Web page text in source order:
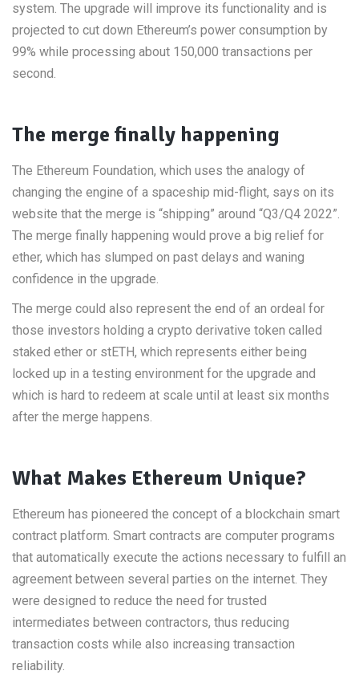
system. The upgrade will improve its functionality and is
projected to cut down Ethereum’s power consumption by
99% while processing about 150,000 transactions per
second.
The merge finally happening
The Ethereum Foundation, which uses the analogy of
changing the engine of a spaceship mid-flight, says on its
website that the merge is “shipping” around “Q3/Q4 2022”.
The merge finally happening would prove a big relief for
ether, which has slumped on past delays and waning
confidence in the upgrade.
The merge could also represent the end of an ordeal for
those investors holding a crypto derivative token called
staked ether or stETH, which represents either being
locked up in a testing environment for the upgrade and
which is hard to redeem at scale until at least six months
after the merge happens.
What Makes Ethereum Unique?
Ethereum has pioneered the concept of a blockchain smart
contract platform. Smart contracts are computer programs
that automatically execute the actions necessary to fulfill an
agreement between several parties on the internet. They
were designed to reduce the need for trusted
intermediates between contractors, thus reducing
transaction costs while also increasing transaction
reliability.